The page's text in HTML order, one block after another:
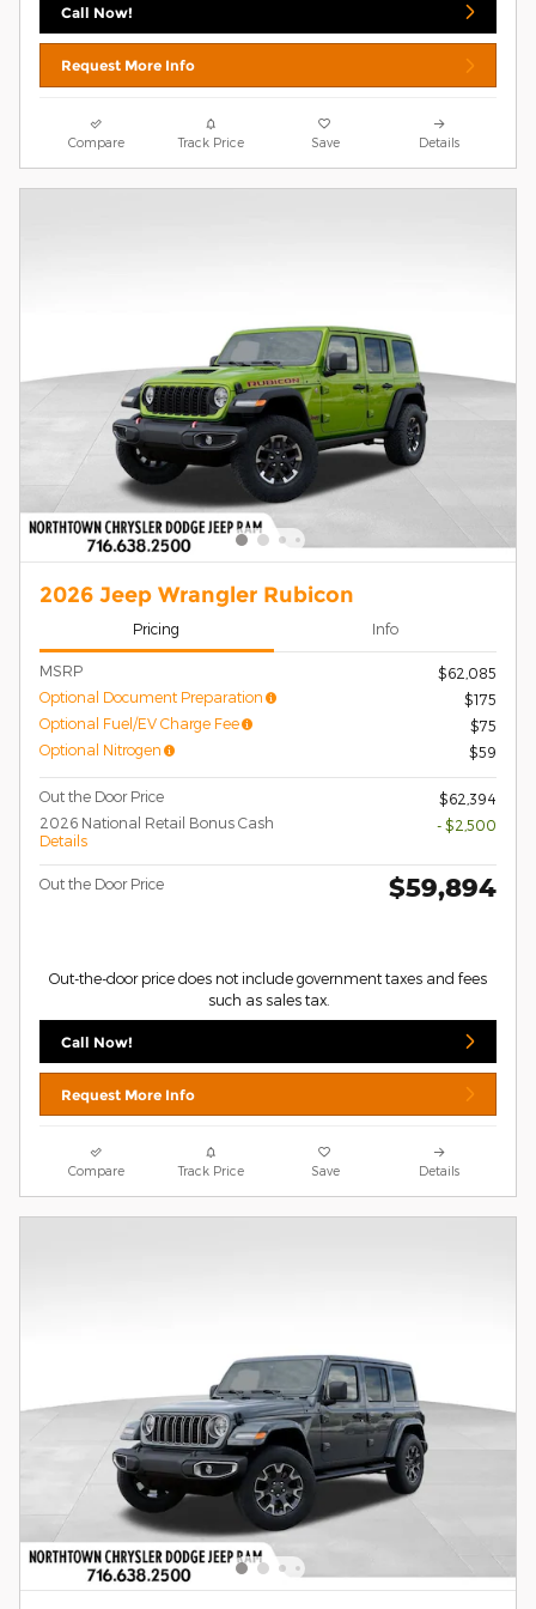
Call Now!
Request More Info
Compare Track Price Save Details
2026 Jeep Wrangler Rubicon
Pricing Info
MSRP
$62,085
Optional Document Preparation
$175
Optional Fuel/EV Charge Fee
$75
Optional Nitrogen
$59
Out the Door Price
$62,394
2026 National Retail Bonus Cash
Details
- $2,500
Out the Door Price $59,894
Out-the-door price does not include government taxes and fees
such as sales tax.
Call Now!
Request More Info
Compare Track Price Save Details